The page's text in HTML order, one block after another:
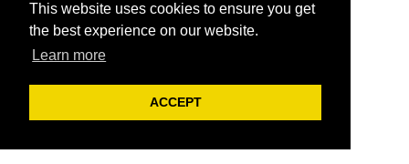
This website uses cookies to ensure you get
the best experience on our website.
Learn more
ACCEPT